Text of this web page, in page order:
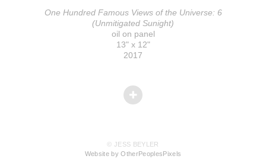
One Hundred Famous Views of the Universe: 6
(Unmitigated Sunight)
oil on panel
13" x 12"
2017
© JESS BEYLER
Website by OtherPeoplesPixels